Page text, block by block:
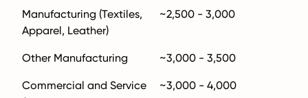
Manufacturing (Textiles,
Apparel, Leather)
~2,500 - 3,000
Other Manufacturing ~3,000 - 3,500
Commercial and Service
~3,000 - 4,000